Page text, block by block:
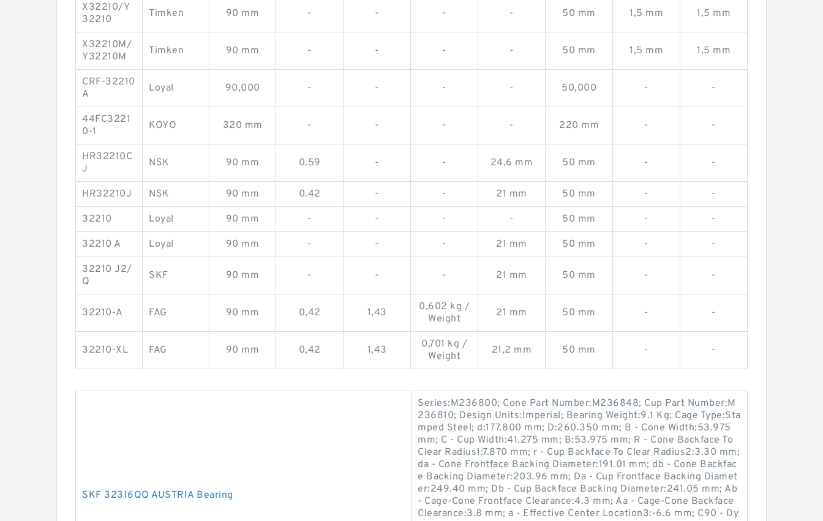
X32210/Y
32210
Timken 90 mm - - - - 50 mm 1,5 mm 1,5 mm
X32210M/
Y32210M
Timken 90 mm - - - - 50 mm 1,5 mm 1,5 mm
CRF-32210
A
Loyal 90,000 - - - - 50,000 - -
44FC3221
0-1
KOYO 320 mm - - - - 220 mm - -
HR32210C
J
NSK 90 mm 0.59 - - 24,6 mm 50 mm - -
HR32210J NSK 90 mm 0.42 - - 21 mm 50 mm - -
32210 Loyal 90 mm - - - - 50 mm - -
32210 A Loyal 90 mm - - - 21 mm 50 mm - -
32210 J2/
Q
SKF 90 mm - - - 21 mm 50 mm - -
32210-A FAG 90 mm 0,42 1,43
0,602 kg /
Weight
21 mm 50 mm - -
32210-XL FAG 90 mm 0,42 1,43
0,701 kg /
Weight
21,2 mm 50 mm - -
SKF 32316QQ AUSTRIA Bearing
Series:M236800; Cone Part Number:M236848; Cup Part Number:M
236810; Design Units:Imperial; Bearing Weight:9.1 Kg; Cage Type:Sta
mped Steel; d:177.800 mm; D:260.350 mm; B - Cone Width:53.975
mm; C - Cup Width:41.275 mm; B:53.975 mm; R - Cone Backface To
Clear Radius1:7.870 mm; r - Cup Backface To Clear Radius2:3.30 mm;
da - Cone Frontface Backing Diameter:191.01 mm; db - Cone Backfac
e Backing Diameter:203.96 mm; Da - Cup Frontface Backing Diamet
er:249.40 mm; Db - Cup Backface Backing Diameter:241.05 mm; Ab
- Cage-Cone Frontface Clearance:4.3 mm; Aa - Cage-Cone Backface
Clearance:3.8 mm; a - Effective Center Location3:-6.6 mm; C90 - Dy